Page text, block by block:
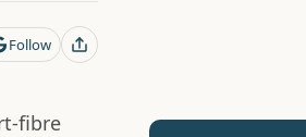
Follow
fibre